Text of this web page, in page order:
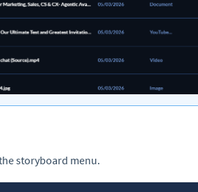
storyboard menu.